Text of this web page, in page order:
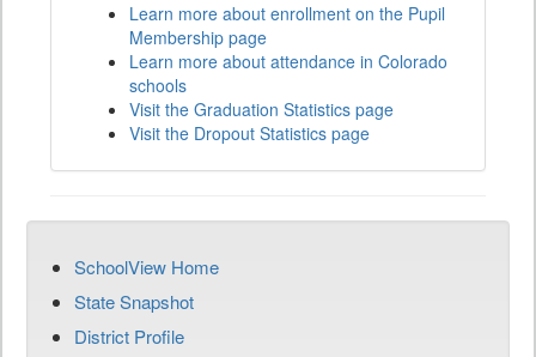
Learn more about enrollment on the Pupil
Membership page
Learn more about attendance in Colorado
schools
Visit the Graduation Statistics page
Visit the Dropout Statistics page
SchoolView Home
State Snapshot
District Profile